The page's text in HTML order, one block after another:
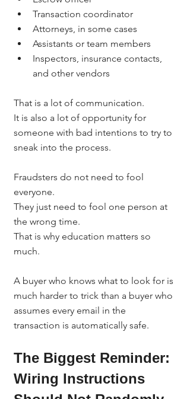
Transaction coordinator
Attorneys, in some cases
Assistants or team members
Inspectors, insurance contacts,
and other vendors
That is a lot of communication.
It is also a lot of opportunity for
someone with bad intentions to try to
sneak into the process.
Fraudsters do not need to fool
everyone.
They just need to fool one person at
the wrong time.
That is why education matters so
much.
A buyer who knows what to look for is
much harder to trick than a buyer who
assumes every email in the
transaction is automatically safe.
The Biggest Reminder:
Wiring Instructions